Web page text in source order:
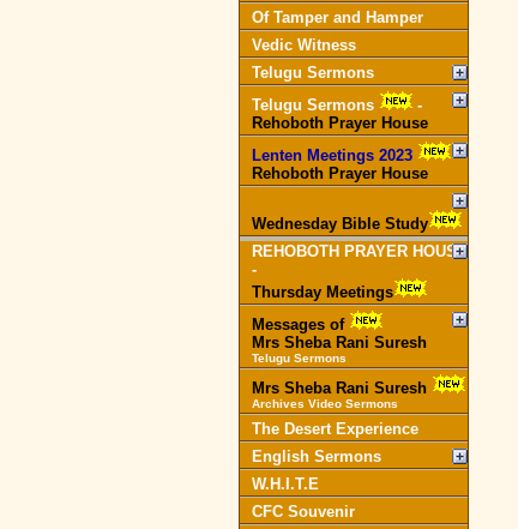
Of Tamper and Hamper
Vedic Witness
Telugu Sermons
Telugu Sermons
-
Rehoboth Prayer House
Lenten Meetings 2023
-
Rehoboth Prayer House
Wednesday Bible Study
REHOBOTH PRAYER HOUSE
-
Thursday Meetings
Messages of
Mrs Sheba Rani Suresh
Telugu Sermons
Mrs Sheba Rani Suresh
Archives Video Sermons
The Desert Experience
English Sermons
W.H.I.T.E
CFC Souvenir